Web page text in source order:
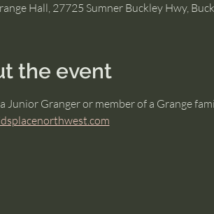
Hall, 27725 Sumner Buckley Hwy,
the event
Junior Granger or member of a Grange